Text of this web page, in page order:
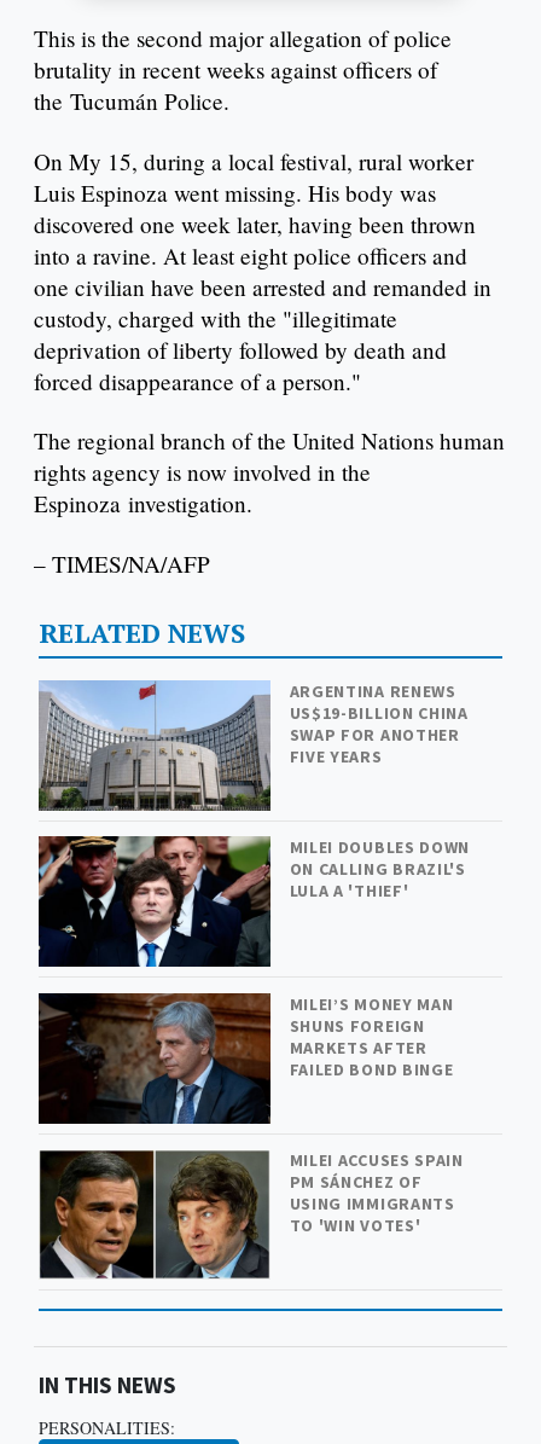
This is the second major allegation of police
brutality in recent weeks against officers of
the Tucumán Police.
On My 15, during a local festival, rural worker
Luis Espinoza went missing. His body was
discovered one week later, having been thrown
into a ravine. At least eight police officers and
one civilian have been arrested and remanded in
custody, charged with the "illegitimate
deprivation of liberty followed by death and
forced disappearance of a person."
The regional branch of the United Nations human
rights agency is now involved in the
Espinoza investigation.
– TIMES/NA/AFP
RELATED NEWS
ARGENTINA RENEWS
US$19-BILLION CHINA
SWAP FOR ANOTHER
FIVE YEARS
MILEI DOUBLES DOWN
ON CALLING BRAZIL'S
LULA A 'THIEF'
MILEI’S MONEY MAN
SHUNS FOREIGN
MARKETS AFTER
FAILED BOND BINGE
MILEI ACCUSES SPAIN
PM SÁNCHEZ OF
USING IMMIGRANTS
TO 'WIN VOTES'
IN THIS NEWS
PERSONALITIES: